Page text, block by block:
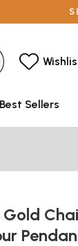
Best Sellers